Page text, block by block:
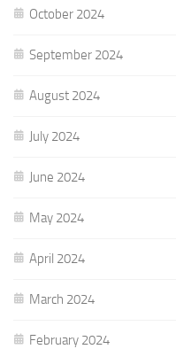
October 2024
September 2024
August 2024
July 2024
June 2024
May 2024
April 2024
March 2024
February 2024